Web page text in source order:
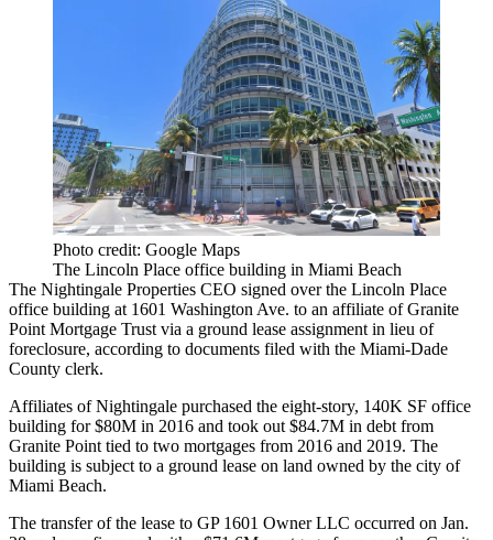
Photo credit: Google Maps
The Lincoln Place office building in Miami Beach
The Nightingale Properties CEO signed over the Lincoln Place
office building at 1601 Washington Ave. to an affiliate of Granite
Point Mortgage Trust via a ground lease assignment in lieu of
foreclosure, according to documents filed with the Miami-Dade
County clerk.
Affiliates of Nightingale purchased the eight-story, 140K SF office
building for $80M in 2016 and took out $84.7M in debt from
Granite Point tied to two mortgages from 2016 and 2019. The
building is subject to a ground lease on land owned by the city of
Miami Beach.
The transfer of the lease to GP 1601 Owner LLC occurred on Jan.